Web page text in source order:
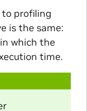
to profiling
is the same:
which the
time.